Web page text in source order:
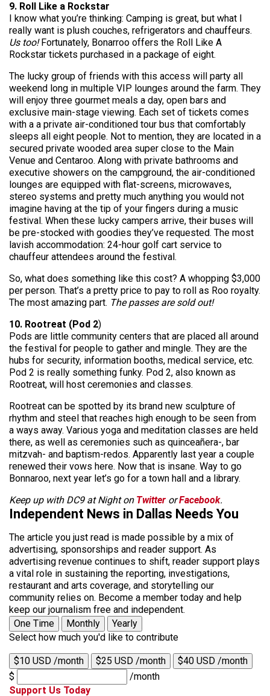
9. Roll Like a Rockstar
I know what you’re thinking: Camping is great, but what I
really want is plush couches, refrigerators and chauffeurs.
Us too!Fortunately, Bonarroo offers the Roll Like A
Rockstar tickets purchased in a package of eight.
The lucky group of friends with this access will party all
weekend long in multiple VIP lounges around the farm. They
will enjoy three gourmet meals a day, open bars and
exclusive main-stage viewing. Each set of tickets comes
with a a private air-conditioned tour bus that comfortably
sleeps all eight people. Not to mention, they are located in a
secured private wooded area super close to the Main
Venue and Centaroo. Along with private bathrooms and
executive showers on the campground, the air-conditioned
lounges are equipped with flat-screens, microwaves,
stereo systems and pretty much anything you would not
imagine having at the tip of your fingers during a music
festival. When these lucky campers arrive, their buses will
be pre-stocked with goodies they’ve requested. The most
lavish accommodation: 24-hour golf cart service to
chauffeur attendees around the festival.
So, what does something like this cost? A whopping $3,000
per person. That’s a pretty price to pay to roll as Roo royalty.
The most amazing part. The passes are sold out!
10. Rootreat (Pod 2)
Pods are little community centers that are placed all around
the festival for people to gather and mingle. They are the
hubs for security, information booths, medical service, etc.
Pod 2 is really something funky. Pod 2, also known as
Rootreat, will host ceremonies and classes.
Rootreat can be spotted by its brand new sculpture of
rhythm and steel that reaches high enough to be seen from
a ways away. Various yoga and meditation classes are held
there, as well as ceremonies such as quinceañera-, bar
mitzvah- and baptism-redos. Apparently last year a couple
renewed their vows here. Now that is insane. Way to go
Bonnaroo, next year let’s go for a town hall and a library.
Keep up with DC9 at Night on Twitter orFacebook.
Independent News in Dallas Needs You
The article you just read is made possible by a mix of
advertising, sponsorships and reader support. As
advertising revenue continues to shift, reader support plays
a vital role in sustaining the reporting, investigations,
restaurant and arts coverage, and storytelling our
community relies on. Become a member today and help
keep our journalism free and independent.
One Time
Monthly
Yearly
Select how much you'd like to contribute
$10 USD /month $25 USD /month
$40 USD /month
$
/month
Support Us Today